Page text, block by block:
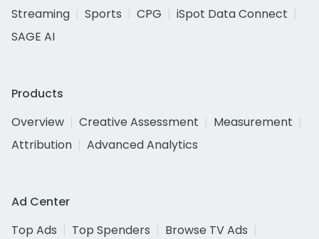
Streaming
Sports CPG
iSpot Data Connect
SAGE AI
Products
Overview
Creative Assessment
Measurement
Attribution
Advanced Analytics
Ad Center
Top Ads
Top Spenders
Browse TV Ads